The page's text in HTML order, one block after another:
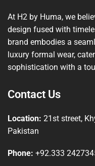
At H2 by Huma, we
design fused with
brand embodies a
luxury formal wear,
sophistication with a
Contact Us
Location: 21st street,
Pakistan
Phone: +92.333